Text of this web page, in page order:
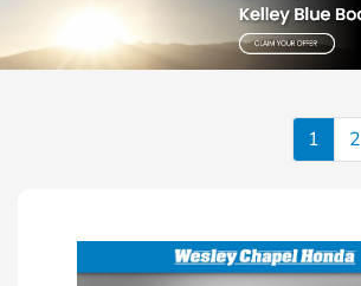
1 2